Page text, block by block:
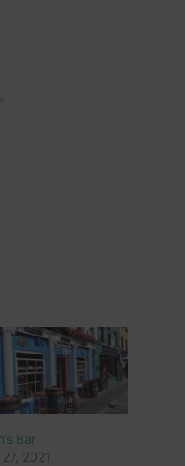
Bar
2021